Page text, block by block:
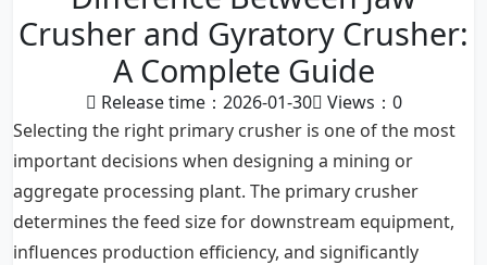
Crusher and Gyratory Crusher:
A Complete Guide
Release time：2026-01-30 Views： 0
Selecting the right primary crusher is one of the most
important decisions when designing a mining or
aggregate processing plant. The primary crusher
determines the feed size for downstream equipment,
influences production efficiency, and significantly